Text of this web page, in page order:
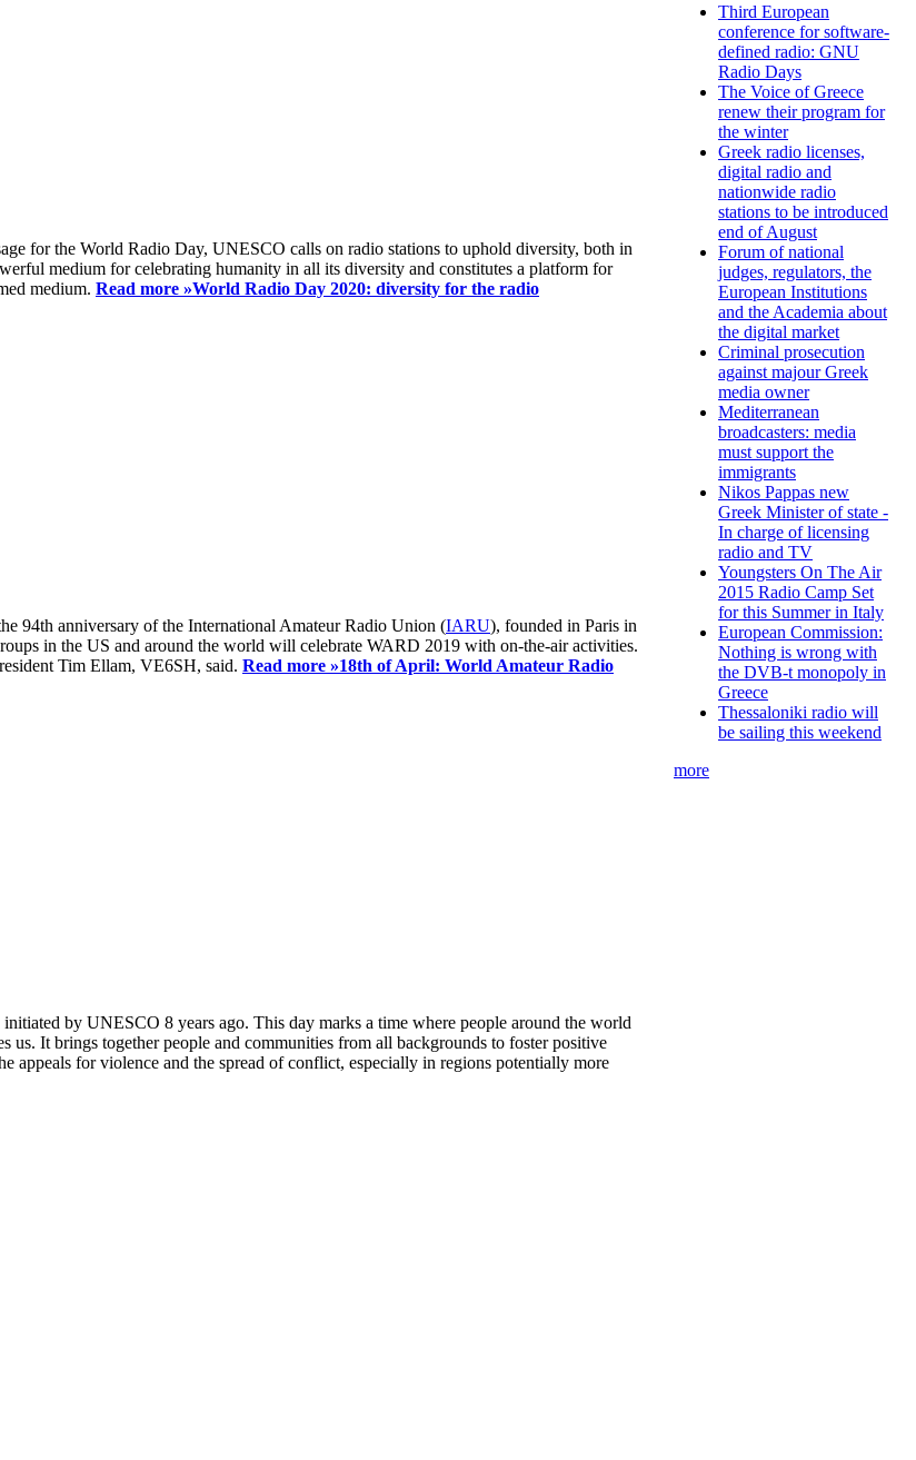
for the World Radio Day, UNESCO calls on radio stations to uphold diversity, both in
medium for celebrating humanity in all its diversity and constitutes a platform for
medium. Read more »World Radio Day 2020: diversity for the radio
94th anniversary of the International Amateur Radio Union (IARU), founded in Paris in
in the US and around the world will celebrate WARD 2019 with on-the-air activities.
Tim Ellam, VE6SH, said. Read more »18th of April: World Amateur Radio
by UNESCO 8 years ago. This day marks a time where people around the world
us. It brings together people and communities from all backgrounds to foster positive
appeals for violence and the spread of conflict, especially in regions potentially more
Third European
conference for software-
defined radio: GNU
Radio Days
The Voice of Greece
renew their program for
the winter
Greek radio licenses,
digital radio and
nationwide radio
stations to be introduced
end of August
Forum of national
judges, regulators, the
European Institutions
and the Academia about
the digital market
Criminal prosecution
against majour Greek
media owner
Mediterranean
broadcasters: media
must support the
immigrants
Nikos Pappas new
Greek Minister of state -
In charge of licensing
radio and TV
Youngsters On The Air
2015 Radio Camp Set
for this Summer in Italy
European Commission:
Nothing is wrong with
the DVB-t monopoly in
Greece
Thessaloniki radio will
be sailing this weekend
more